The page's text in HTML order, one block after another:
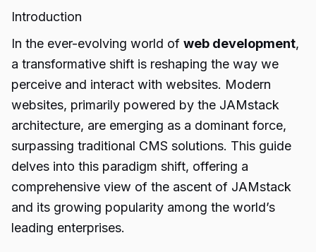
Introduction
In the ever-evolving world of web development,
a transformative shift is reshaping the way we
perceive and interact with websites. Modern
websites, primarily powered by the JAMstack
architecture, are emerging as a dominant force,
surpassing traditional CMS solutions. This guide
delves into this paradigm shift, offering a
comprehensive view of the ascent of JAMstack
and its growing popularity among the world’s
leading enterprises.